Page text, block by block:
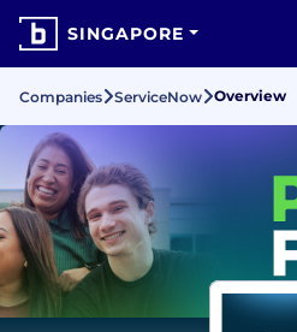
SINGAPORE
Companies ServiceNow Overview